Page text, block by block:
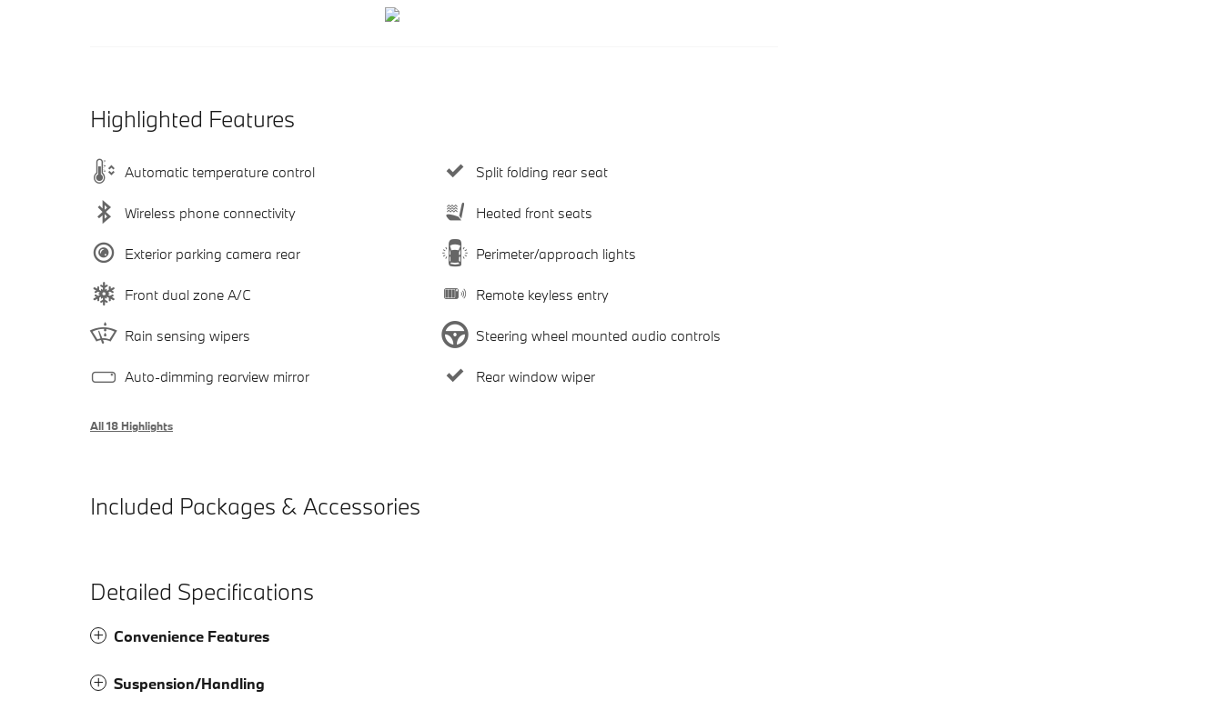
Highlighted Features
Automatic temperature control
Wireless phone connectivity
Exterior parking camera rear
Front dual zone A/C
Rain sensing wipers
Auto-dimming rearview mirror
Split folding rear seat
Heated front seats
Perimeter/approach lights
Remote keyless entry
Steering wheel mounted audio controls
Rear window wiper
All 18 Highlights
Included Packages & Accessories
Detailed Specifications
Convenience Features
Suspension/Handling